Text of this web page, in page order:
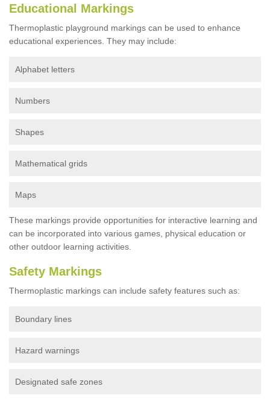
Educational Markings
Thermoplastic playground markings can be used to enhance
educational experiences. They may include:
Alphabet letters
Numbers
Shapes
Mathematical grids
Maps
These markings provide opportunities for interactive learning and
can be incorporated into various games, physical education or
other outdoor learning activities.
Safety Markings
Thermoplastic markings can include safety features such as:
Boundary lines
Hazard warnings
Designated safe zones